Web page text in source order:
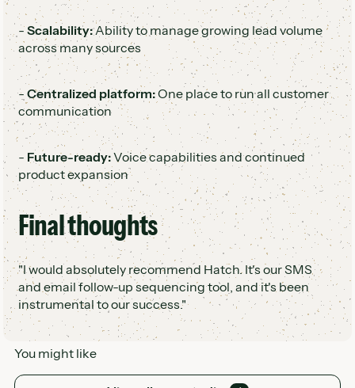
-Scalability:Ability to manage growing lead volume
across many sources
- Centralized platform:One place to run all customer
communication
- Future-ready:Voice capabilities and continued
product expansion
Final thoughts
"I would absolutely recommend Hatch. It's our SMS
and email follow-up sequencing tool, and it's been
instrumental to our success."
You might like
View all case studies